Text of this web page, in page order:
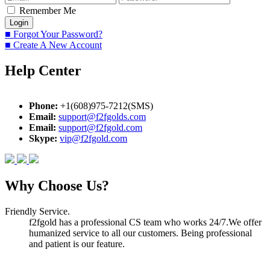
Remember Me
■ Forgot Your Password?
■ Create A New Account
Help Center
Phone: +1(608)975-7212(SMS)
Email: support@f2fgolds.com
Email: support@f2fgold.com
Skype: vip@f2fgold.com
Why Choose Us?
Friendly Service.
f2fgold has a professional CS team who works 24/7.We offer
humanized service to all our customers. Being professional
and patient is our feature.